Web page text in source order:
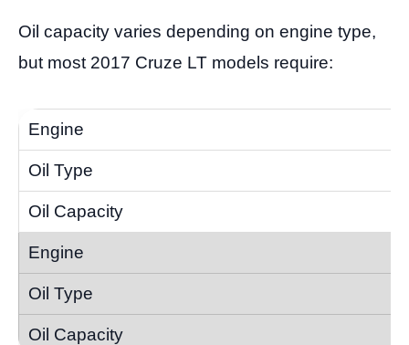
Oil capacity varies depending on engine type,
but most 2017 Cruze LT models require: